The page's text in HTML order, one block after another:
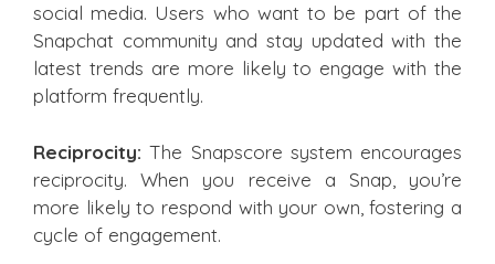
social media. Users who want to be part of the
Snapchat community and stay updated with the
latest trends are more likely to engage with the
platform frequently.
Reciprocity: The Snapscore system encourages
reciprocity. When you receive a Snap, you’re
more likely to respond with your own, fostering a
cycle of engagement.